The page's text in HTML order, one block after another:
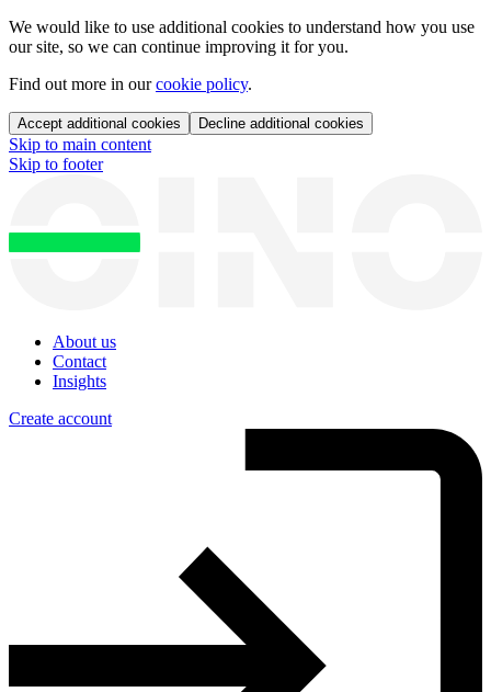
We would like to use additional cookies to understand how you use
our site, so we can continue improving it for you.
Find out more in ourcookie policy.
Accept additional cookies Decline additional cookies
Skip to main content
Skip to footer
About us
Contact
Insights
Create account